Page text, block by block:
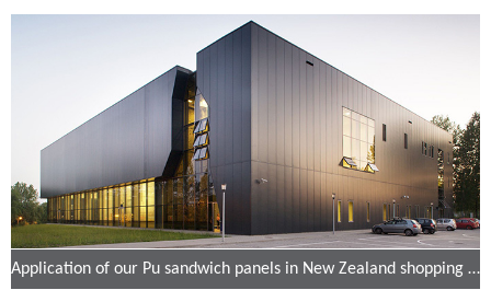
Application of our Pu sandwich panels in New Zealand shopping malls